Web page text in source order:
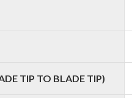
TIP TO BLADE TIP)